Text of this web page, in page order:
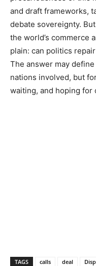
and draft frameworks,
debate sovereignty.
the world’s commerce
plain: can politics
The answer may
nations involved, but
waiting, and hoping for
TAGS calls deal